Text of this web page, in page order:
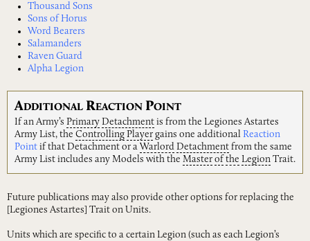
Thousand Sons
Sons of Horus
Word Bearers
Salamanders
Raven Guard
Alpha Legion
ADDITIONAL REACTION POINT
If an Army’s Primary Detachment is from the Legiones Astartes
Army List, the Controlling Player gains one additional Reaction
Point if that Detachment or a Warlord Detachment from the same
Army List includes any Models with the Master of the Legion Trait.
Future publications may also provide other options for replacing the
[Legiones Astartes] Trait on Units.
Units which are specific to a certain Legion (such as each Legion’s